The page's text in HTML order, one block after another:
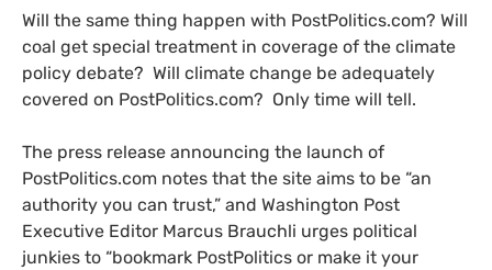
Will the same thing happen with PostPolitics.com? Will
coal get special treatment in coverage of the climate
policy debate? Will climate change be adequately
covered on PostPolitics.com? Only time will tell.
The press release announcing the launch of
PostPolitics.com notes that the site aims to be “an
authority you can trust,” and Washington Post
Executive Editor Marcus Brauchli urges political
junkies to “bookmark PostPolitics or make it your